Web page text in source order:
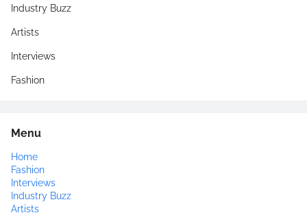
Industry Buzz
Artists
Interviews
Fashion
Menu
Home
Fashion
Interviews
Industry Buzz
Artists